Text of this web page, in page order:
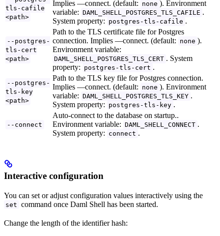
tls-cafile
<path>
Implies —connect. (default: none ). Environment
variable: DAML_SHELL_POSTGRES_TLS_CAFILE .
System property: postgres-tls-cafile .
--postgres-
tls-cert
<path>
Path to the TLS certificate file for Postgres
connection. Implies —connect. (default: none ).
Environment variable:
DAML_SHELL_POSTGRES_TLS_CERT . System
property: postgres-tls-cert .
--postgres-
tls-key
<path>
Path to the TLS key file for Postgres connection.
Implies —connect. (default: none ). Environment
variable: DAML_SHELL_POSTGRES_TLS_KEY .
System property: postgres-tls-key .
--connect
Auto-connect to the database on startup..
Environment variable: DAML_SHELL_CONNECT .
System property: connect .
Interactive configuration
You can set or adjust configuration values interactively using the
set command once Daml Shell has been started.
Change the length of the identifier hash: